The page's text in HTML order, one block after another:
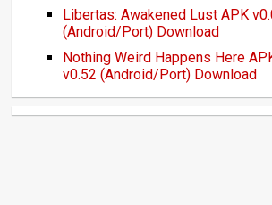
Libertas: Awakened Lust APK
(Android/Port) Download
Nothing Weird Happens Here
v0.52 (Android/Port) Download